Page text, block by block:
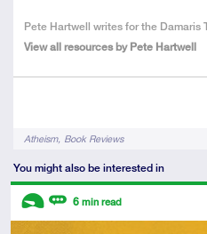
About
the
Pete Hartwell writes for the Damaris
View all resources by Pete Hartwell
TagsAtheism Book Reviews
You might also be interested in
Descriptors
6 min read